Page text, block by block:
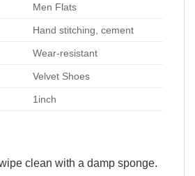
Men Flats
Hand stitching, cement
Wear-resistant
Velvet Shoes
1inch
clean with a damp sponge.